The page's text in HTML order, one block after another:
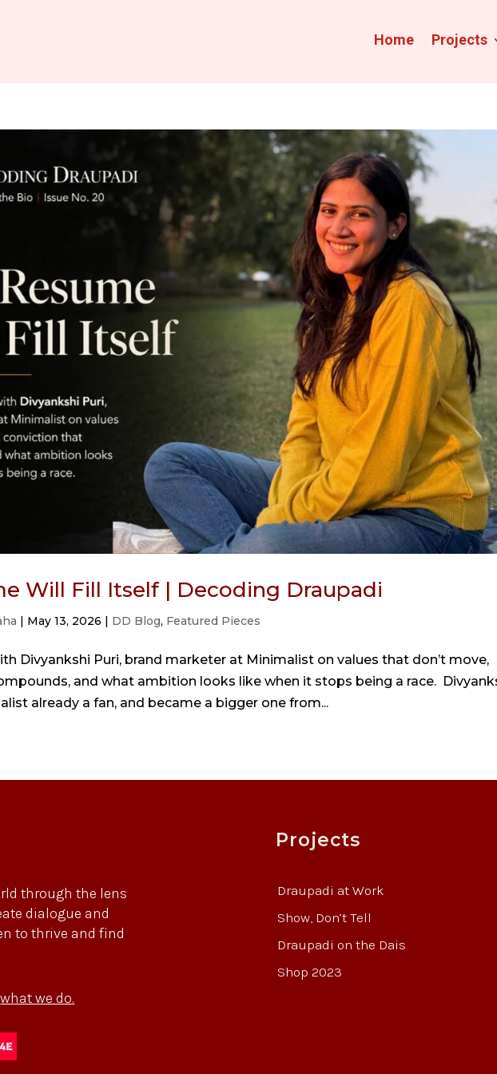
Home Projects
Will Fill Itself | Decoding Draupadi
| May 13, 2026 | DD Blog, Featured Pieces
Divyankshi Puri, brand marketer at Minimalist on values that don’t move,
and what ambition looks like when it stops being a race.
already a fan, and became a bigger one from...
through the lens
dialogue and
to thrive and find
what we do.
Projects
Draupadi at Work
Show, Don’t Tell
Draupadi on the Dais
Shop 2023